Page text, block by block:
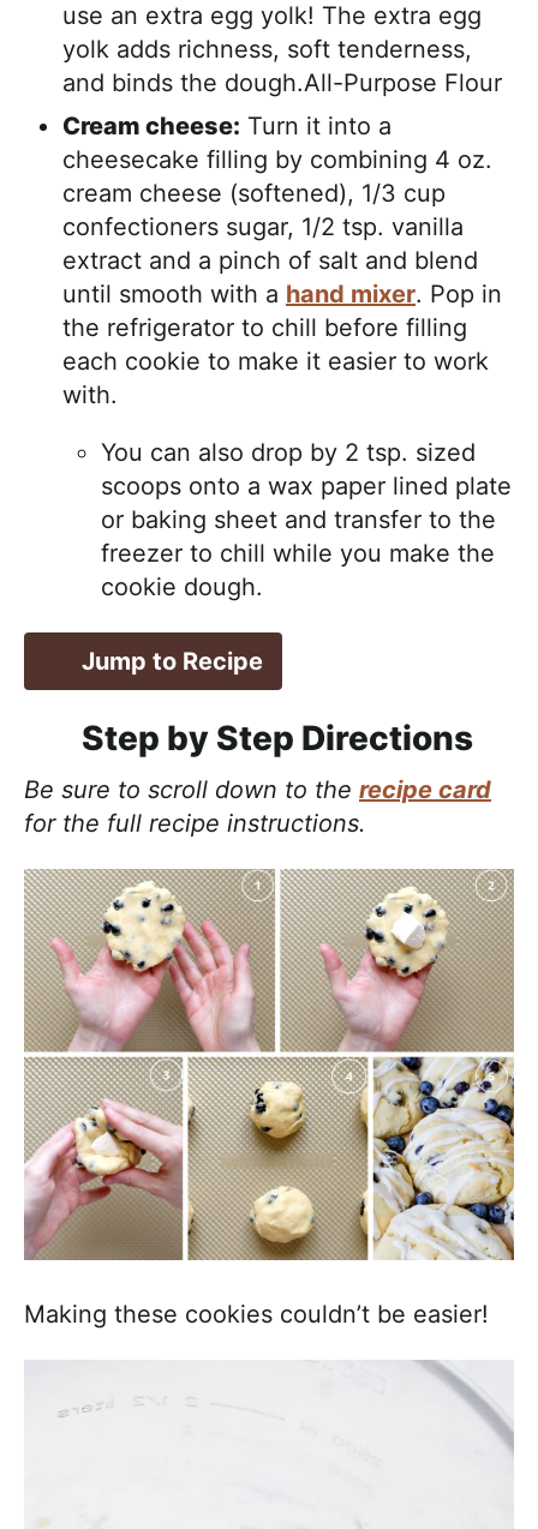
use an extra egg yolk! The extra egg
yolk adds richness, soft tenderness,
and binds the dough.All-Purpose Flour
Cream cheese: Turn it into a
cheesecake filling by combining 4 oz.
cream cheese (softened), 1/3 cup
confectioners sugar, 1/2 tsp. vanilla
extract and a pinch of salt and blend
until smooth with a hand mixer. Pop in
the refrigerator to chill before filling
each cookie to make it easier to work
with.
You can also drop by 2 tsp. sized
scoops onto a wax paper lined plate
or baking sheet and transfer to the
freezer to chill while you make the
cookie dough.
Jump to Recipe
Step by Step Directions
Be sure to scroll down to the recipe card
for the full recipe instructions.
Making these cookies couldn’t be easier!